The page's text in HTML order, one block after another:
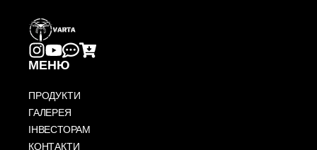
МЕНЮ
ПРОДУКТИ
ГАЛЕРЕЯ
ІНВЕСТОРАМ
КОНТАКТИ